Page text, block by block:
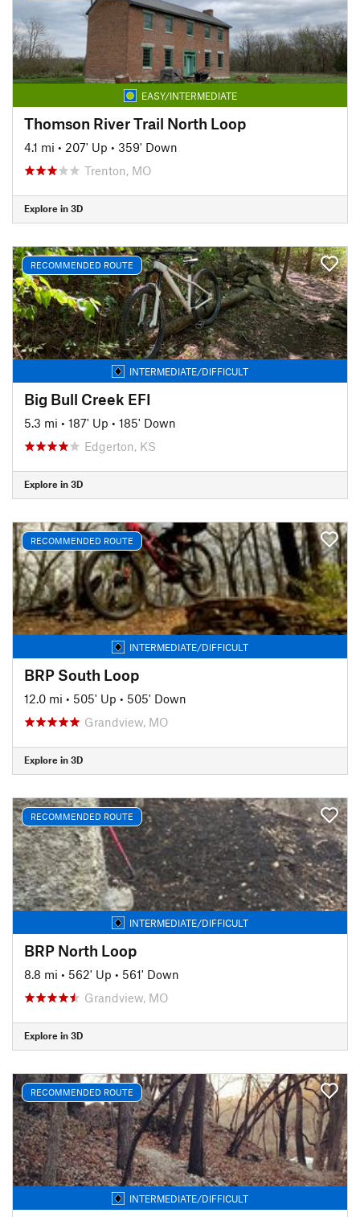
EASY/INTERMEDIATE
Thomson River Trail North Loop
4.1 mi • 207' Up • 359' Down
Trenton, MO
Explore in 3D
RECOMMENDED ROUTE
INTERMEDIATE/DIFFICULT
Big Bull Creek EFI
5.3 mi • 187' Up • 185' Down
Edgerton, KS
Explore in 3D
RECOMMENDED ROUTE
INTERMEDIATE/DIFFICULT
BRP South Loop
12.0 mi • 505' Up • 505' Down
Grandview, MO
Explore in 3D
RECOMMENDED ROUTE
INTERMEDIATE/DIFFICULT
BRP North Loop
8.8 mi • 562' Up • 561' Down
Grandview, MO
Explore in 3D
RECOMMENDED ROUTE
INTERMEDIATE/DIFFICULT